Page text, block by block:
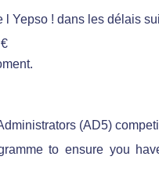
l Yepso ! dans les délais
(AD5)
to ensure you